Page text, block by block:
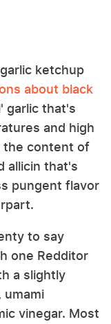
ketchup
about black
garlic that's
and high
the content of
allicin that's
pungent flavor
to say
one Redditor
a slightly
umami
vinegar. Most